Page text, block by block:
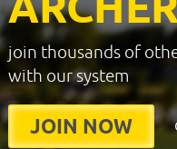
join thousands of
with our system
JOIN NOW